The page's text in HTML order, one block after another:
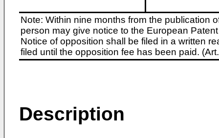
Note: Within nine months from the publication
person may give notice to the European
Notice of opposition shall be filed in a written
filed until the opposition fee has been paid.
Description